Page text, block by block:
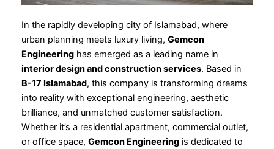
In the rapidly developing city of Islamabad, where
urban planning meets luxury living, Gemcon
Engineeringhas emerged as a leading name in
interior design and construction services. Based in
B-17 Islamabad, this company is transforming dreams
into reality with exceptional engineering, aesthetic
brilliance, and unmatched customer satisfaction.
Whether it’s a residential apartment, commercial outlet,
or office space, Gemcon Engineeringis dedicated to